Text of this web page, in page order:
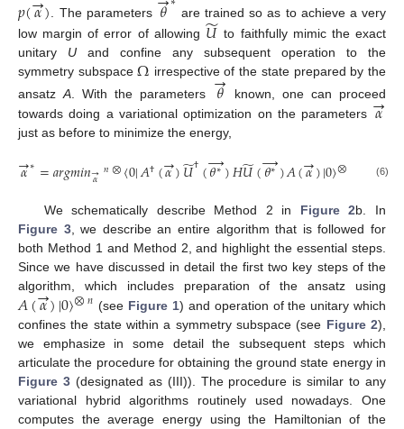
𝑝(𝛼) . The parameters 𝜃
are trained so as to achieve a very
low margin of error of allowing 𝑈
̃ to faithfully mimic the exact
unitary U and confine any subsequent operation to the
symmetry subspaceΩ irrespective of the state prepared by the
ansatzA . With the parameters 𝜃
→ known, one can proceed
towards doing a variational optimization on the parameters 𝛼
→
just as before to minimize the energy,
𝛼
→∗=𝑎𝑟𝑔𝑚𝑖𝑛𝛼
→𝑛⨂〈0|𝐴†(𝛼
→)𝑈
̃†(𝜃∗
→)𝐻𝑈
̃(𝜃∗
→)𝐴(𝛼
→)|0〉⨂ (6)
We schematically describe Method 2 in Figure 2b. In
Figure 3, we describe an entire algorithm that is followed for
both Method 1 and Method 2, and highlight the essential steps.
Since we have discussed in detail the first two key steps of the
algorithm, which includes preparation of the ansatz using
𝐴(𝛼
→)|0〉⨂𝑛 (see Figure 1) and operation of the unitary which
confines the state within a symmetry subspace (see Figure 2),
we emphasize in some detail the subsequent steps which
articulate the procedure for obtaining the ground state energy in
Figure 3(designated as (III)). The procedure is similar to any
variational hybrid algorithms routinely used nowadays. One
computes the average energy using the Hamiltonian of the